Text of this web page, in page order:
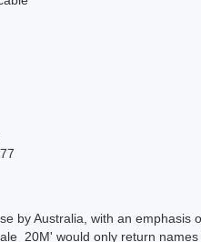
by Australia, with an emphasis
would only return names